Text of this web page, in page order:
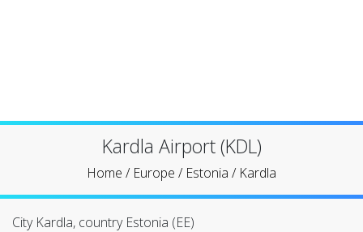
Kardla Airport (KDL)
Home / Europe / Estonia / Kardla
City Kardla, country Estonia (EE)